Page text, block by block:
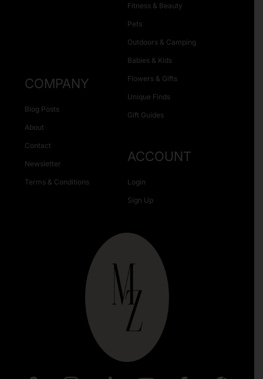
Fitness & Beauty
Pets
Outdoors & Camping
Babies & Kids
Flowers & Gifts
Unique Finds
Gift Guides
COMPANY
Blog Posts
About
Contact
Newsletter
Terms & Conditions
ACCOUNT
Login
Sign Up